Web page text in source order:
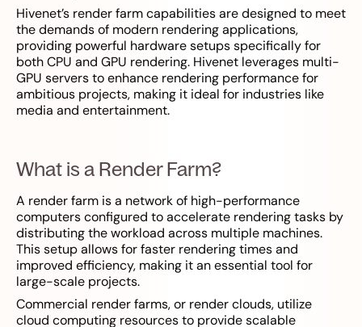
Hivenet’s render farm capabilities are designed to meet
the demands of modern rendering applications,
providing powerful hardware setups specifically for
both CPU and GPU rendering. Hivenet leverages multi-
GPU servers to enhance rendering performance for
ambitious projects, making it ideal for industries like
media and entertainment.
What is a Render Farm?
A render farm is a network of high-performance
computers configured to accelerate rendering tasks by
distributing the workload across multiple machines.
This setup allows for faster rendering times and
improved efficiency, making it an essential tool for
large-scale projects.
Commercial render farms, or render clouds, utilize
cloud computing resources to provide scalable